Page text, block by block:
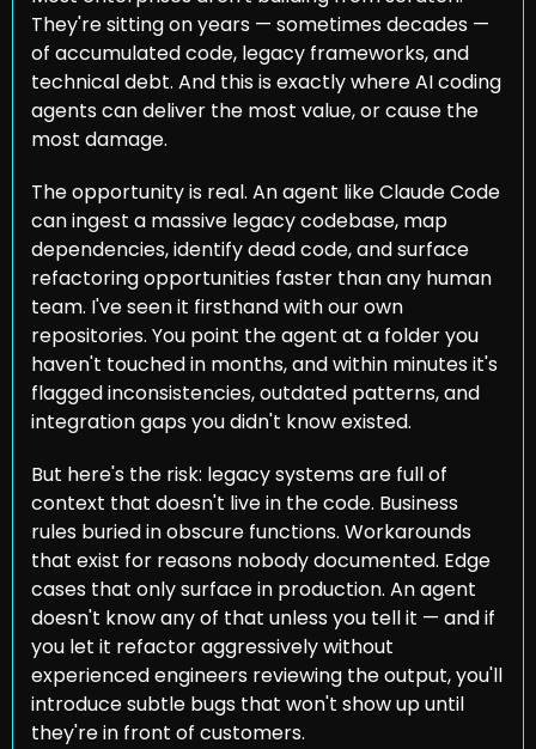
They're sitting on years — sometimes decades —
of accumulated code, legacy frameworks, and
technical debt. And this is exactly where AI coding
agents can deliver the most value, or cause the
most damage.
The opportunity is real. An agent like Claude Code
can ingest a massive legacy codebase, map
dependencies, identify dead code, and surface
refactoring opportunities faster than any human
team. I've seen it firsthand with our own
repositories. You point the agent at a folder you
haven't touched in months, and within minutes it's
flagged inconsistencies, outdated patterns, and
integration gaps you didn't know existed.
But here's the risk: legacy systems are full of
context that doesn't live in the code. Business
rules buried in obscure functions. Workarounds
that exist for reasons nobody documented. Edge
cases that only surface in production. An agent
doesn't know any of that unless you tell it — and if
you let it refactor aggressively without
experienced engineers reviewing the output, you'll
introduce subtle bugs that won't show up until
they're in front of customers.